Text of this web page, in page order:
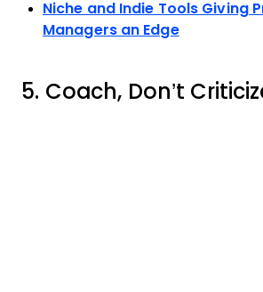
Niche and Indie Tools Giving
Managers an Edge
5. Coach, Don’t